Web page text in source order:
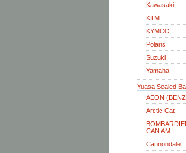
Kawasaki
KTM
KYMCO
Polaris
Suzuki
Yamaha
Yuasa Sealed
AEON
Arctic Cat
CAN AM
Cannondale